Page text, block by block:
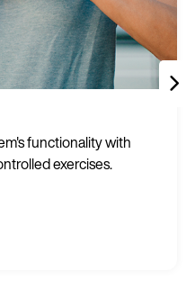
functionality with
exercises.